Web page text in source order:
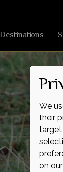
Destinations
We
their
target
on our